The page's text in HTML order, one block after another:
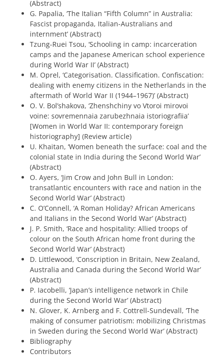
(Abstract)
G. Papalia, ‘The Italian “Fifth Column” in Australia:
Fascist propaganda, Italian-Australians and
internment’ (Abstract)
Tzung-Ruei Tsou, ‘Schooling in camp: incarceration
camps and the Japanese American school experience
during World War II’ (Abstract)
M. Oprel, ‘Categorisation. Classification. Confiscation:
dealing with enemy citizens in the Netherlands in the
aftermath of World War II (1944–1967)’ (Abstract)
O. V. Bol’shakova, ‘Zhenshchiny vo Vtoroi mirovoi
voine: sovremennaia zarubezhnaia istoriografiia’
[Women in World War II: contemporary foreign
historiography] (Review article)
U. Khaitan, ‘Women beneath the surface: coal and the
colonial state in India during the Second World War’
(Abstract)
O. Ayers, ‘Jim Crow and John Bull in London:
transatlantic encounters with race and nation in the
Second World War’ (Abstract)
C. O’Connell, ‘A Roman Holiday? African Americans
and Italians in the Second World War’ (Abstract)
J. P. Smith, ‘Race and hospitality: Allied troops of
colour on the South African home front during the
Second World War’ (Abstract)
D. Littlewood, ‘Conscription in Britain, New Zealand,
Australia and Canada during the Second World War’
(Abstract)
P. Iacobelli, ‘Japan’s intelligence network in Chile
during the Second World War’ (Abstract)
N. Glover, K. Arnberg and F. Cottrell-Sundevall, ‘The
making of consumer patriotism: mobilizing Christmas
in Sweden during the Second World War’ (Abstract)
Bibliography
Contributors